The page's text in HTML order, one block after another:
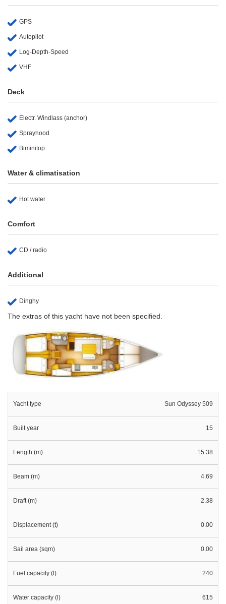
GPS
Autopilot
Log-Depth-Speed
VHF
Deck
Electr. Windlass (anchor)
Sprayhood
Biminitop
Water & climatisation
Hot water
Comfort
CD / radio
Additional
Dinghy
The extras of this yacht have not been specified.
Yacht type Sun Odyssey 509
Built year 15
Length (m) 15.38
Beam (m) 4.69
Draft (m) 2.38
Displacement (t) 0.00
Sail area (sqm) 0.00
Fuel capacity (l) 240
Water capacity (l) 615